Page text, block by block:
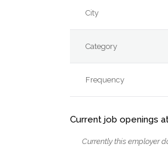
City
Category
Frequency
Current job openings
Currently this employer